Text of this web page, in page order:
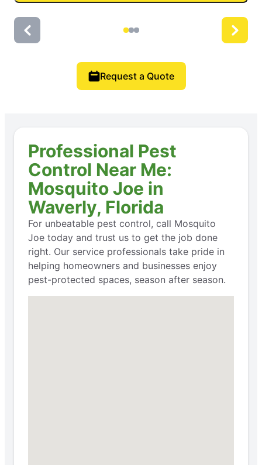
Request a Quote
Professional Pest
Control Near Me:
Mosquito Joe in
Waverly, Florida
For unbeatable pest control, call Mosquito
Joe today and trust us to get the job done
right. Our service professionals take pride in
helping homeowners and businesses enjoy
pest-protected spaces, season after season.